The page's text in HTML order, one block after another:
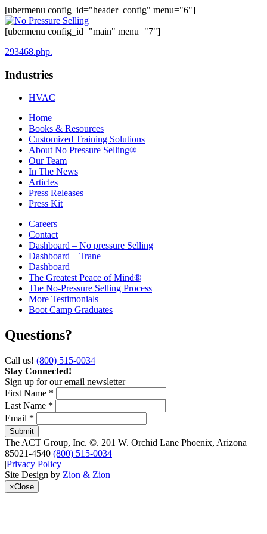
[ubermenu config_id="header_config" menu="6"]
[ubermenu config_id="main" menu="7"]
293468.php.
Industries
HVAC
Home
Books & Resources
Customized Training Solutions
About No Pressure Selling®
Our Team
In The News
Articles
Press Releases
Press Kit
Careers
Contact
Dashboard – No pressure Selling
Dashboard – Trane
Dashboard
The Greatest Peace of Mind®
The No-Pressure Selling Process
More Testimonials
Boot Camp Graduates
Questions?
Call us! (800) 515-0034
Stay Connected!
Sign up for our email newsletter
First Name *
Last Name *
Email *
The ACT Group, Inc. ©. 201 W. Orchid Lane Phoenix, Arizona
85021-4540 (800) 515-0034
|Privacy Policy
Site Design by Zion & Zion
×Close